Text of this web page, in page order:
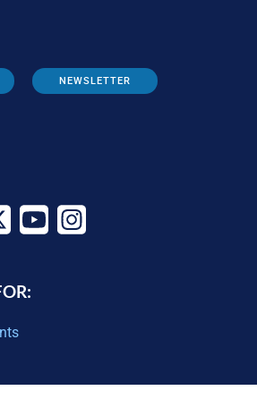
NEWSLETTER